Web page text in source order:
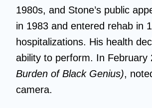
1980s, and Stone’s public
in 1983 and entered rehab in
hospitalizations. His health
ability to perform. In
Burden of Black Genius),
camera.